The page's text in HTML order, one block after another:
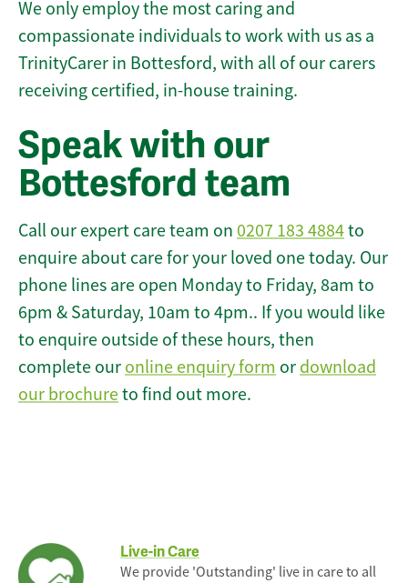
We only employ the most caring and
compassionate individuals to work with us as a
TrinityCarer in Bottesford, with all of our carers
receiving certified, in-house training.
Speak with our
Bottesford team
Call our expert care team on 0207 183 4884to
enquire about care for your loved one today. Our
phone lines are open Monday to Friday, 8am to
6pm & Saturday, 10am to 4pm.. If you would like
to enquire outside of these hours, then
complete our online enquiry form or download
our brochureto find out more.
Live-in Care
We provide 'Outstanding' live in care to all